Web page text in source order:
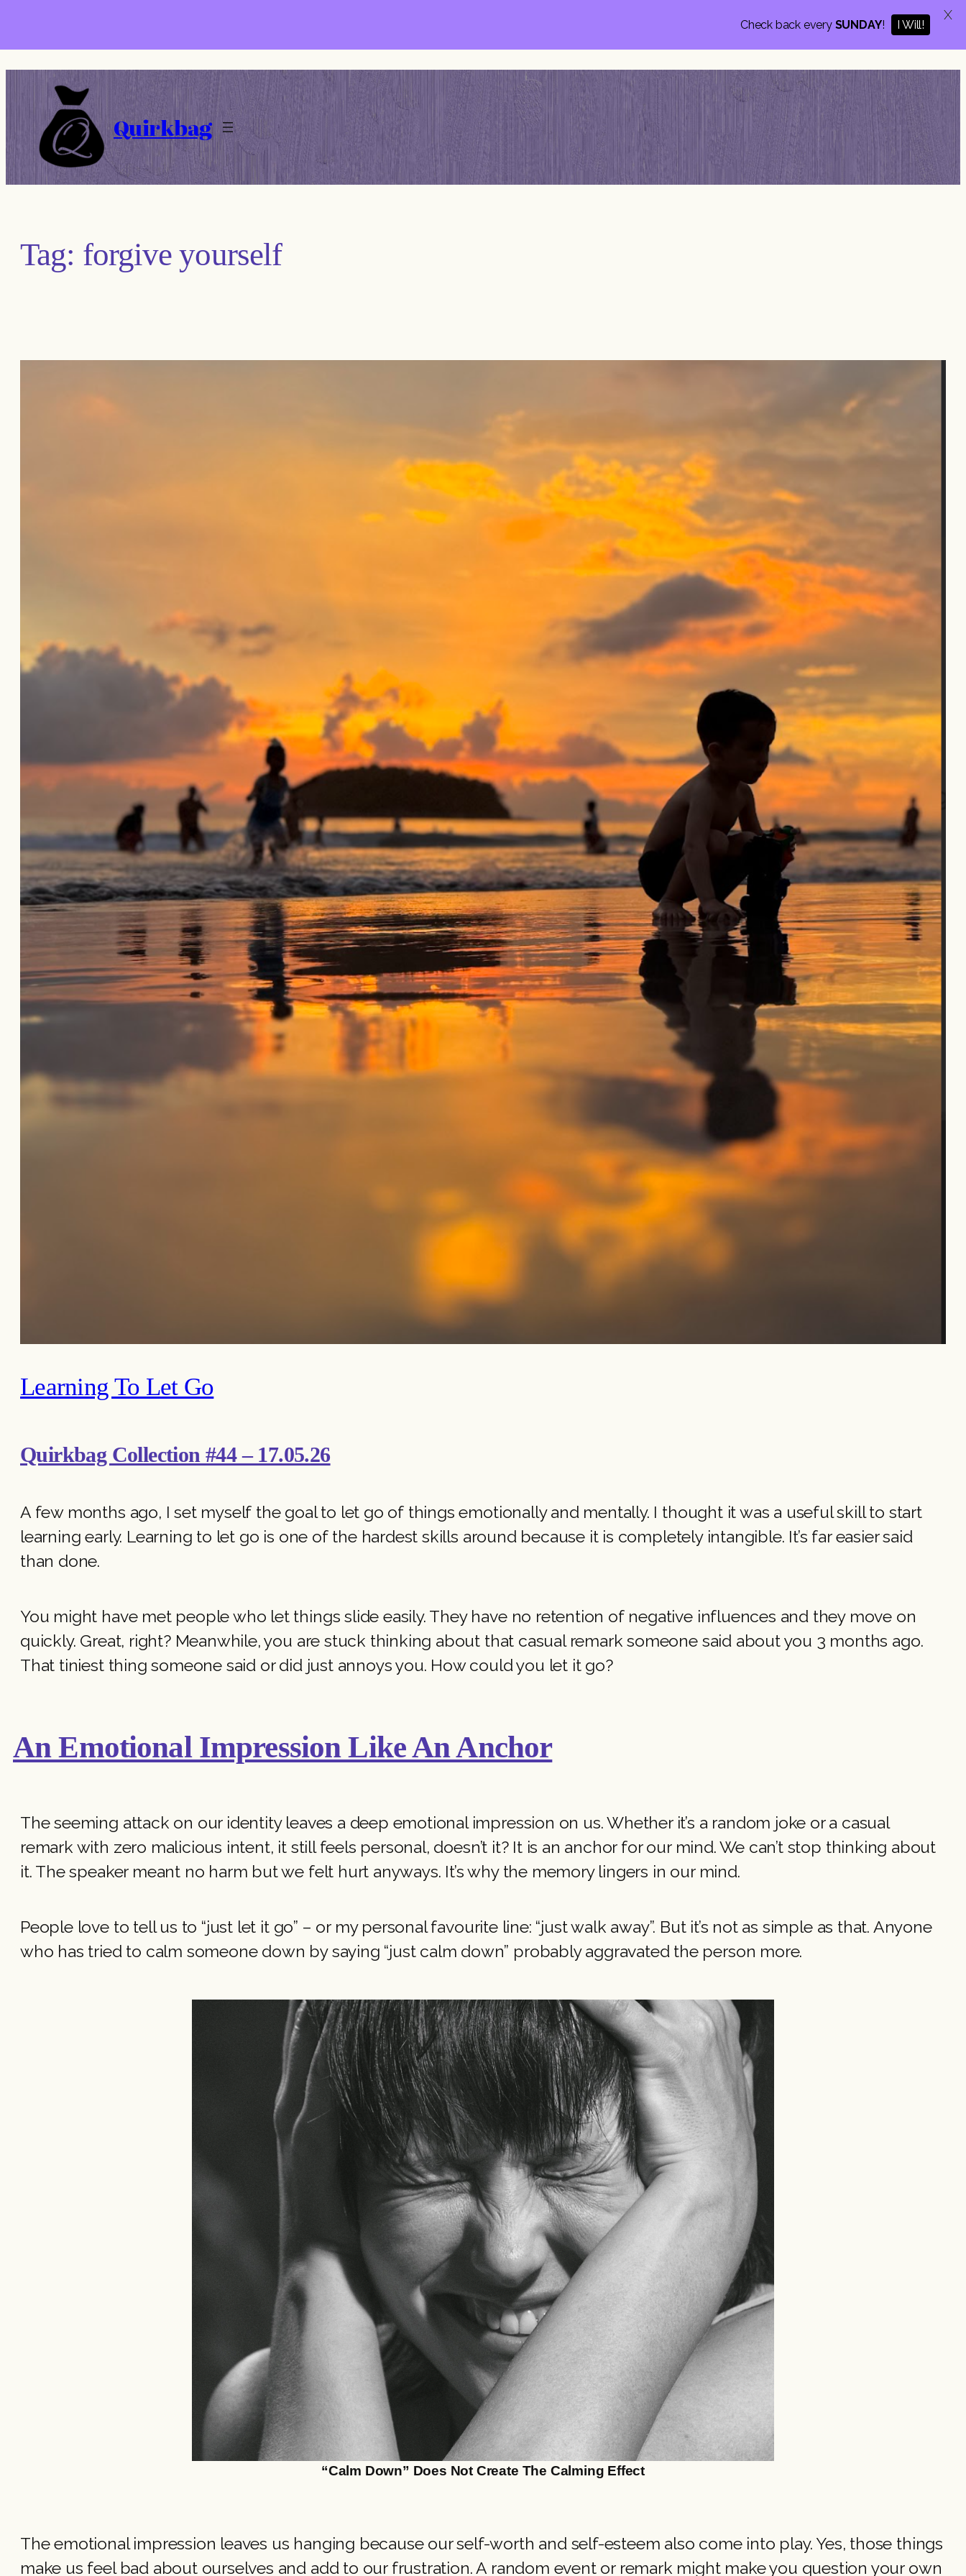
Quirkbag
Tag: forgive yourself
Learning To Let Go
Quirkbag Collection #44 – 17.05.26
A few months ago, I set myself the goal to let go of things emotionally and mentally. I thought it was a useful skill to start
learning early. Learning to let go is one of the hardest skills around because it is completely intangible. It’s far easier said
than done.
You might have met people who let things slide easily. They have no retention of negative influences and they move on
quickly. Great, right? Meanwhile, you are stuck thinking about that casual remark someone said about you 3 months ago.
That tiniest thing someone said or did just annoys you. How could you let it go?
An Emotional Impression Like An Anchor
The seeming attack on our identity leaves a deep emotional impression on us. Whether it’s a random joke or a casual
remark with zero malicious intent, it still feels personal, doesn’t it? It is an anchor for our mind. We can’t stop thinking about
it. The speaker meant no harm but we felt hurt anyways. It’s why the memory lingers in our mind.
People love to tell us to “just let it go” – or my personal favourite line: “just walk away”. But it’s not as simple as that. Anyone
who has tried to calm someone down by saying “just calm down” probably aggravated the person more.
“Calm Down” Does Not Create The Calming Effect
The emotional impression leaves us hanging because our self-worth and self-esteem also come into play. Yes, those things
make us feel bad about ourselves and add to our frustration. A random event or remark might make you question your own
Check back every SUNDAY! I Will!
X